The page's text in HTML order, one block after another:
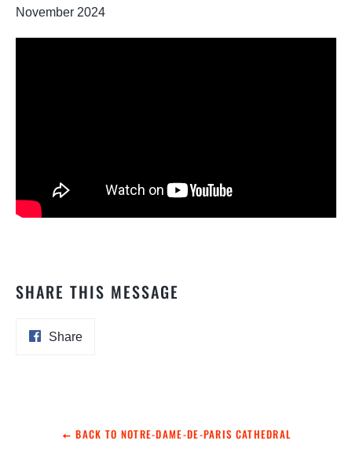
November 2024
SHARE THIS MESSAGE
ShareShare
BACK TO NOTRE-DAME-DE-PARIS CATHEDRAL